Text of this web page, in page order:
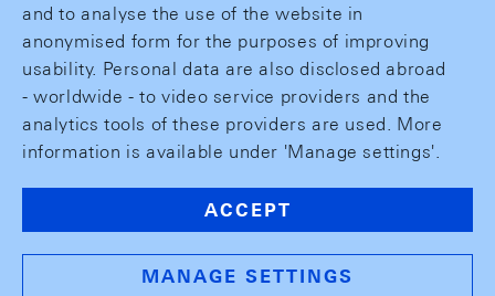
and to analyse the use of the website in
anonymised form for the purposes of improving
usability. Personal data are also disclosed abroad
- worldwide - to video service providers and the
analytics tools of these providers are used. More
information is available under 'Manage settings'.
ACCEPT
MANAGE SETTINGS